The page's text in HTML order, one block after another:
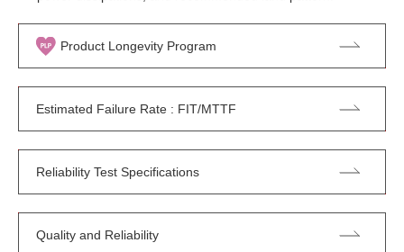
Product Longevity Program
Estimated Failure Rate : FIT/MTTF
Reliability Test Specifications
Quality and Reliability